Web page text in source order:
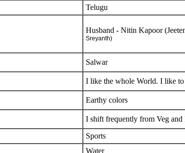
Telugu
Husband - Nitin Kapoor
Sreyanth)
Salwar
I like the whole World. I like
Earthy colors
I shift frequently from Veg and
Sports
Water